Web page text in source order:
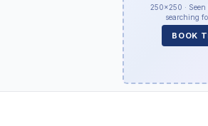
250×250 ·
searching
BOOK